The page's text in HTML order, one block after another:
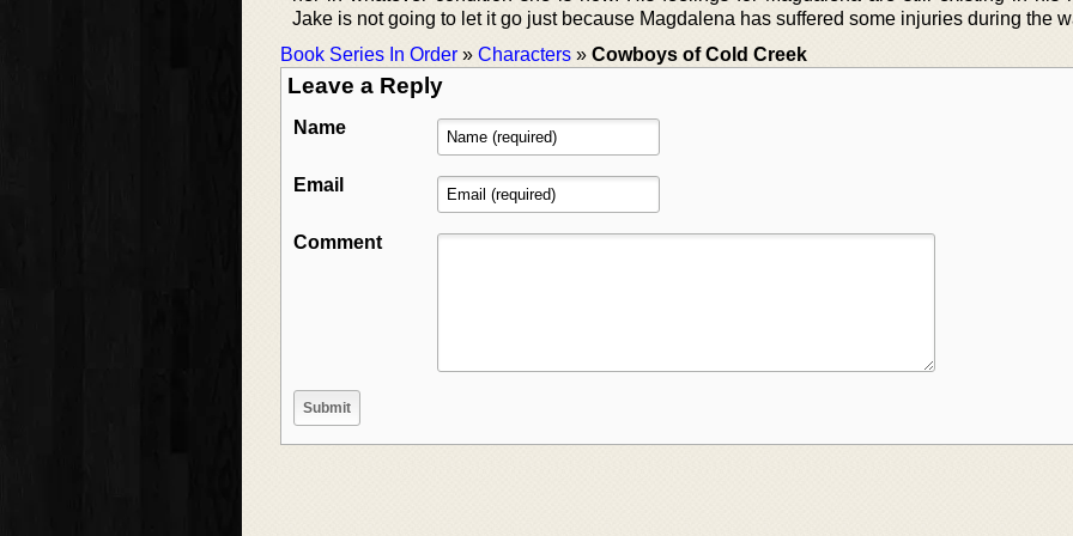
Jake is not going to let it go just because Magdalena has suffered some injuries during the
Book Series In Order » Characters » Cowboys of Cold Creek
Leave a Reply
Name
Email
Comment